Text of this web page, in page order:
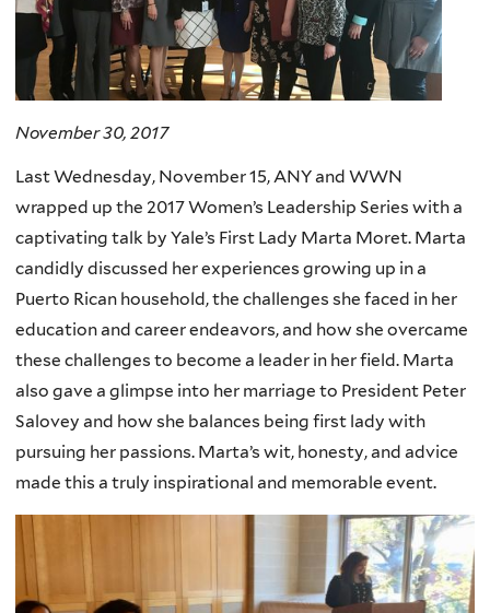
November 30, 2017
Last Wednesday, November 15, ANY and WWN
wrapped up the 2017 Women’s Leadership Series with a
captivating talk by Yale’s First Lady Marta Moret. Marta
candidly discussed her experiences growing up in a
Puerto Rican household, the challenges she faced in her
education and career endeavors, and how she overcame
these challenges to become a leader in her field. Marta
also gave a glimpse into her marriage to President Peter
Salovey and how she balances being first lady with
pursuing her passions. Marta’s wit, honesty, and advice
made this a truly inspirational and memorable event.